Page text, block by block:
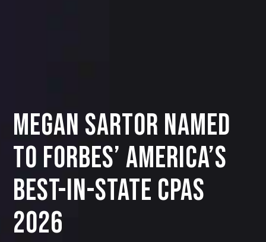
Megan Sartor Named
to Forbes’ America’s
Best-In-State CPAs
2026